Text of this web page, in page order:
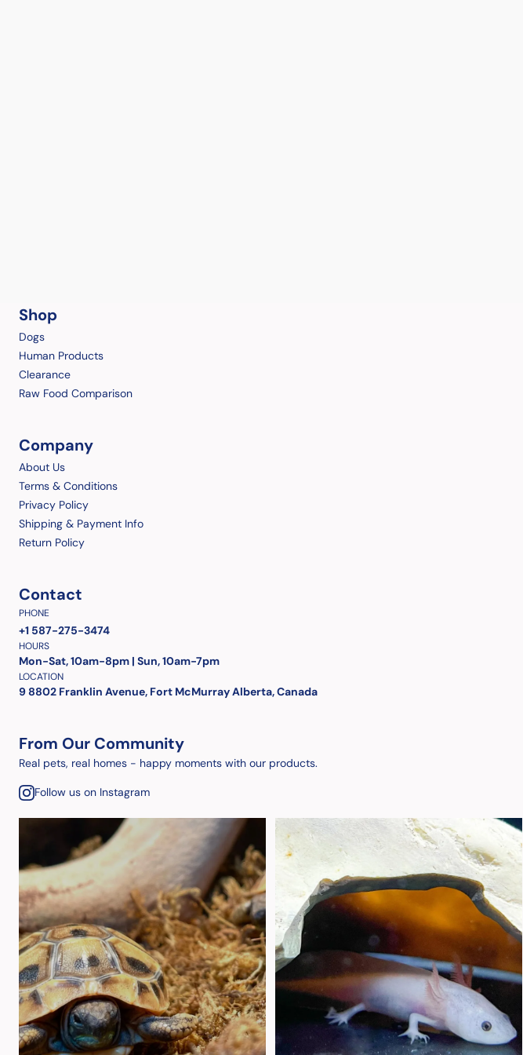
Shop
Dogs
Human Products
Clearance
Raw Food Comparison
Company
About Us
Terms & Conditions
Privacy Policy
Shipping & Payment Info
Return Policy
Contact
PHONE
+1 587-275-3474
HOURS
Mon-Sat, 10am-8pm | Sun, 10am-7pm
LOCATION
9 8802 Franklin Avenue, Fort McMurray Alberta, Canada
From Our Community
Real pets, real homes - happy moments with our products.
Follow us on Instagram